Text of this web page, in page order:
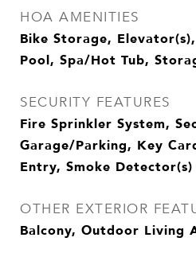
HOA AMENITIES
Bike Storage,
Pool, Spa/Hot Tub,
SECURITY FEATURES
Fire Sprinkler System,
Garage/Parking, Key
Entry, Smoke Detector(s)
OTHER EXTERIOR
Balcony, Outdoor Living